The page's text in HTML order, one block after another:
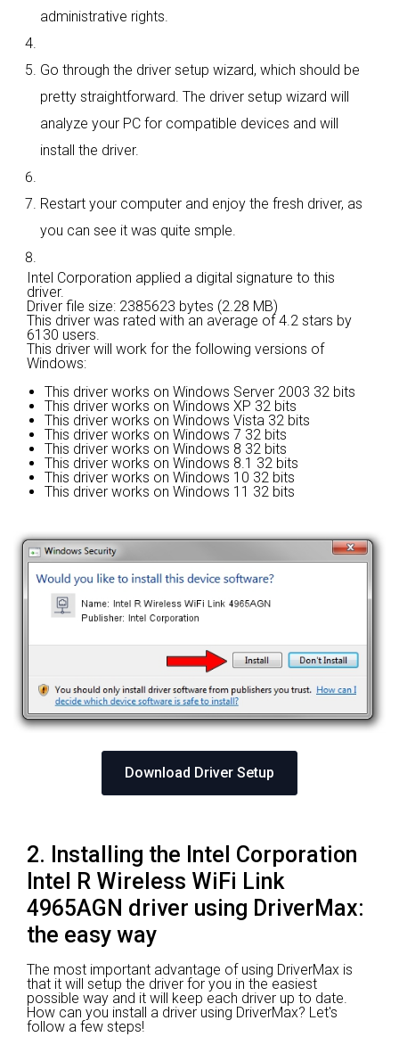
administrative rights.
Go through the driver setup wizard, which should be
pretty straightforward. The driver setup wizard will
analyze your PC for compatible devices and will
install the driver.
Restart your computer and enjoy the fresh driver, as
you can see it was quite smple.
Intel Corporation applied a digital signature to this
driver.
Driver file size: 2385623 bytes (2.28 MB)
This driver was rated with an average of4.2 stars by
6130 users.
This driver will work for the following versions of
Windows:
This driver works on Windows Server 2003 32 bits
This driver works on Windows XP 32 bits
This driver works on Windows Vista 32 bits
This driver works on Windows 7 32 bits
This driver works on Windows 8 32 bits
This driver works on Windows 8.1 32 bits
This driver works on Windows 10 32 bits
This driver works on Windows 11 32 bits
Download Driver Setup
2. Installing the Intel Corporation
Intel R Wireless WiFi Link
4965AGN driver using DriverMax:
the easy way
The most important advantage of using DriverMax is
that it will setup the driver for you in the easiest
possible way and it will keep each driver up to date.
How can you install a driver using DriverMax? Let's
follow a few steps!